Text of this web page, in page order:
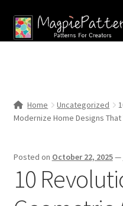
Skip
to
Skip
to
Shop
Home Uncategorized
Modernize Home Designs
Posted on October 22, 2025—
10